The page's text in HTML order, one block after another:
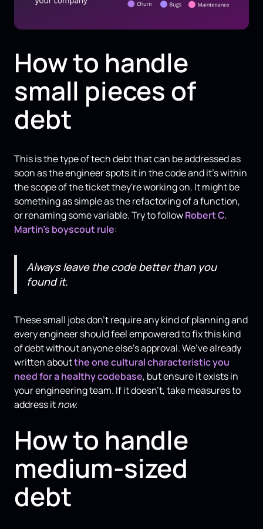
How to handle
small pieces of
debt
This is the type of tech debt that can be addressed as
soon as the engineer spots it in the code and it’s within
the scope of the ticket they're working on. It might be
something as simple as the refactoring of a function,
or renaming some variable. Try to followRobert C.
Martin’s boyscout rule:
Always leave the code better than you
found it.
These small jobs don't require any kind of planning and
every engineer should feel empowered to fix this kind
of debt without anyone else’s approval. We’ve already
written aboutthe one cultural characteristic you
need for a healthy codebase, but ensure it exists in
your engineering team. If it doesn’t, take measures to
address itnow.
How to handle
medium-sized
debt